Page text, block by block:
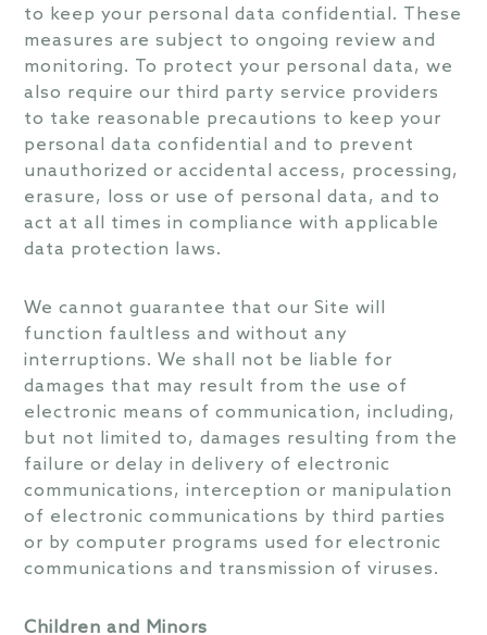
to keep your personal data confidential. These
measures are subject to ongoing review and
monitoring. To protect your personal data, we
also require our third party service providers
to take reasonable precautions to keep your
personal data confidential and to prevent
unauthorized or accidental access, processing,
erasure, loss or use of personal data, and to
act at all times in compliance with applicable
data protection laws.
We cannot guarantee that our Site will
function faultless and without any
interruptions. We shall not be liable for
damages that may result from the use of
electronic means of communication, including,
but not limited to, damages resulting from the
failure or delay in delivery of electronic
communications, interception or manipulation
of electronic communications by third parties
or by computer programs used for electronic
communications and transmission of viruses.
Children and Minors